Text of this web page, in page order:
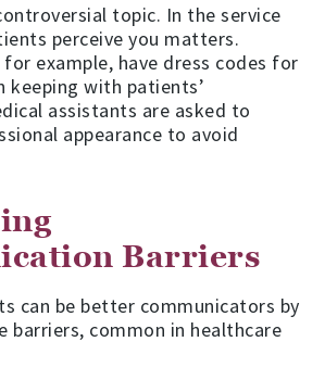
topic. In the service
perceive you matters.
example, have dress codes for
keeping with patients’
assistants are asked to
appearance to avoid
Barriers
can be better communicators by
barriers, common in healthcare